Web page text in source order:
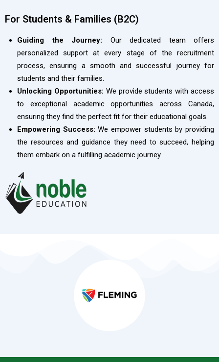
For Students & Families (B2C)
Guiding the Journey: Our dedicated team offers
personalized support at every stage of the recruitment
process, ensuring a smooth and successful journey for
students and their families.
Unlocking Opportunities: We provide students with access
to exceptional academic opportunities across Canada,
ensuring they find the perfect fit for their educational goals.
Empowering Success:We empower students by providing
the resources and guidance they need to succeed, helping
them embark on a fulfilling academic journey.